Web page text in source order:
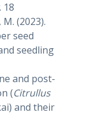
18
(2023).
seed
seedling
and post-
(Citrullus
and their